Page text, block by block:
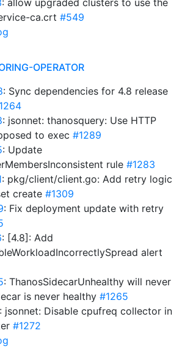
: allow upgraded clusters to use the
ca.crt #549
OPERATOR
: Sync dependencies for 4.8 release
: jsonnet: thanosquery: Use HTTP
to exec #1289
: Update
rule #1283
: pkg/client/client.go: Add retry logic
create #1309
: Fix deployment update with retry
: [4.8]: Add
alert
: ThanosSidecarUnhealthy will never
is never healthy #1265
: jsonnet: Disable cpufreq collector in
#1272